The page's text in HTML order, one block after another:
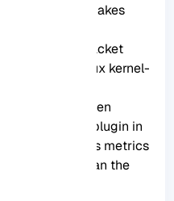
metrics and makes
Berkeley Packet
monitors Linux kernel-
process
IO and then
to apps.plugin in
aggregates metrics
accurate than the